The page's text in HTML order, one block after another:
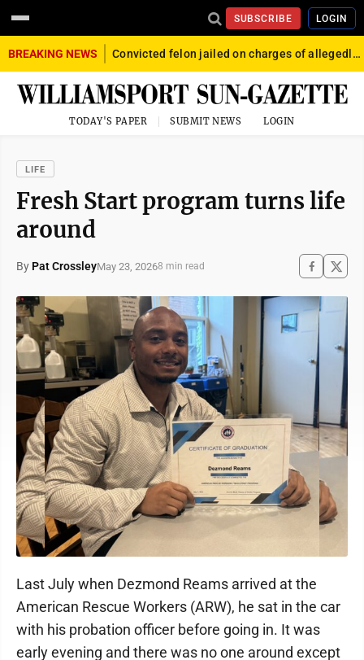
SUBSCRIBE LOGIN
BREAKING NEWS Convicted felon jailed on charges of allegedly firing gun into crowd in Williamsport
TODAY'S PAPER SUBMIT NEWS LOGIN
LIFE
Fresh Start program turns life
around
By Pat CrossleyMay 23, 20268 min read
Last July when Dezmond Reams arrived at the
American Rescue Workers (ARW), he sat in the car
with his probation officer before going in. It was
early evening and there was no one around except